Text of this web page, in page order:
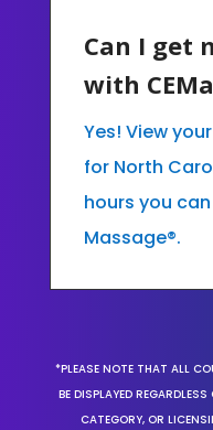
Can I get
with
Yes! View
for North
hours you
Massage®.
*PLEASE NOTE THAT ALL
BE DISPLAYED
CATEGORY, OR